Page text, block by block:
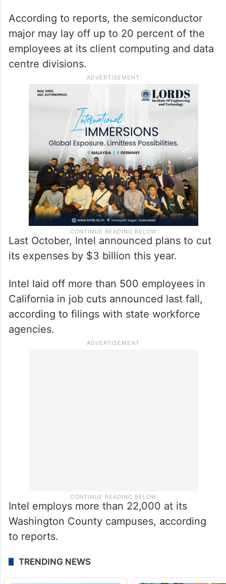
According to reports, the semiconductor
major may lay off up to 20 percent of the
employees at its client computing and data
centre divisions.
Last October, Intel announced plans to cut
its expenses by $3 billion this year.
Intel laid off more than 500 employees in
California in job cuts announced last fall,
according to filings with state workforce
agencies.
Intel employs more than 22,000 at its
Washington County campuses, according
to reports.
TRENDING NEWS